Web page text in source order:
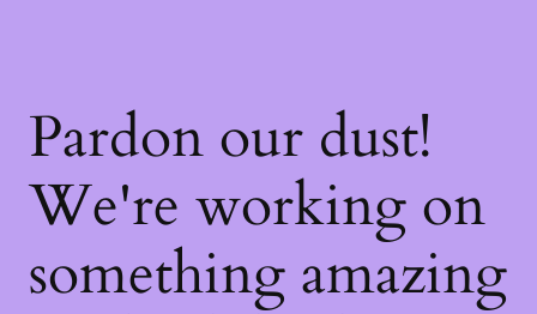
Pardon our dust!
We're working on
something amazing